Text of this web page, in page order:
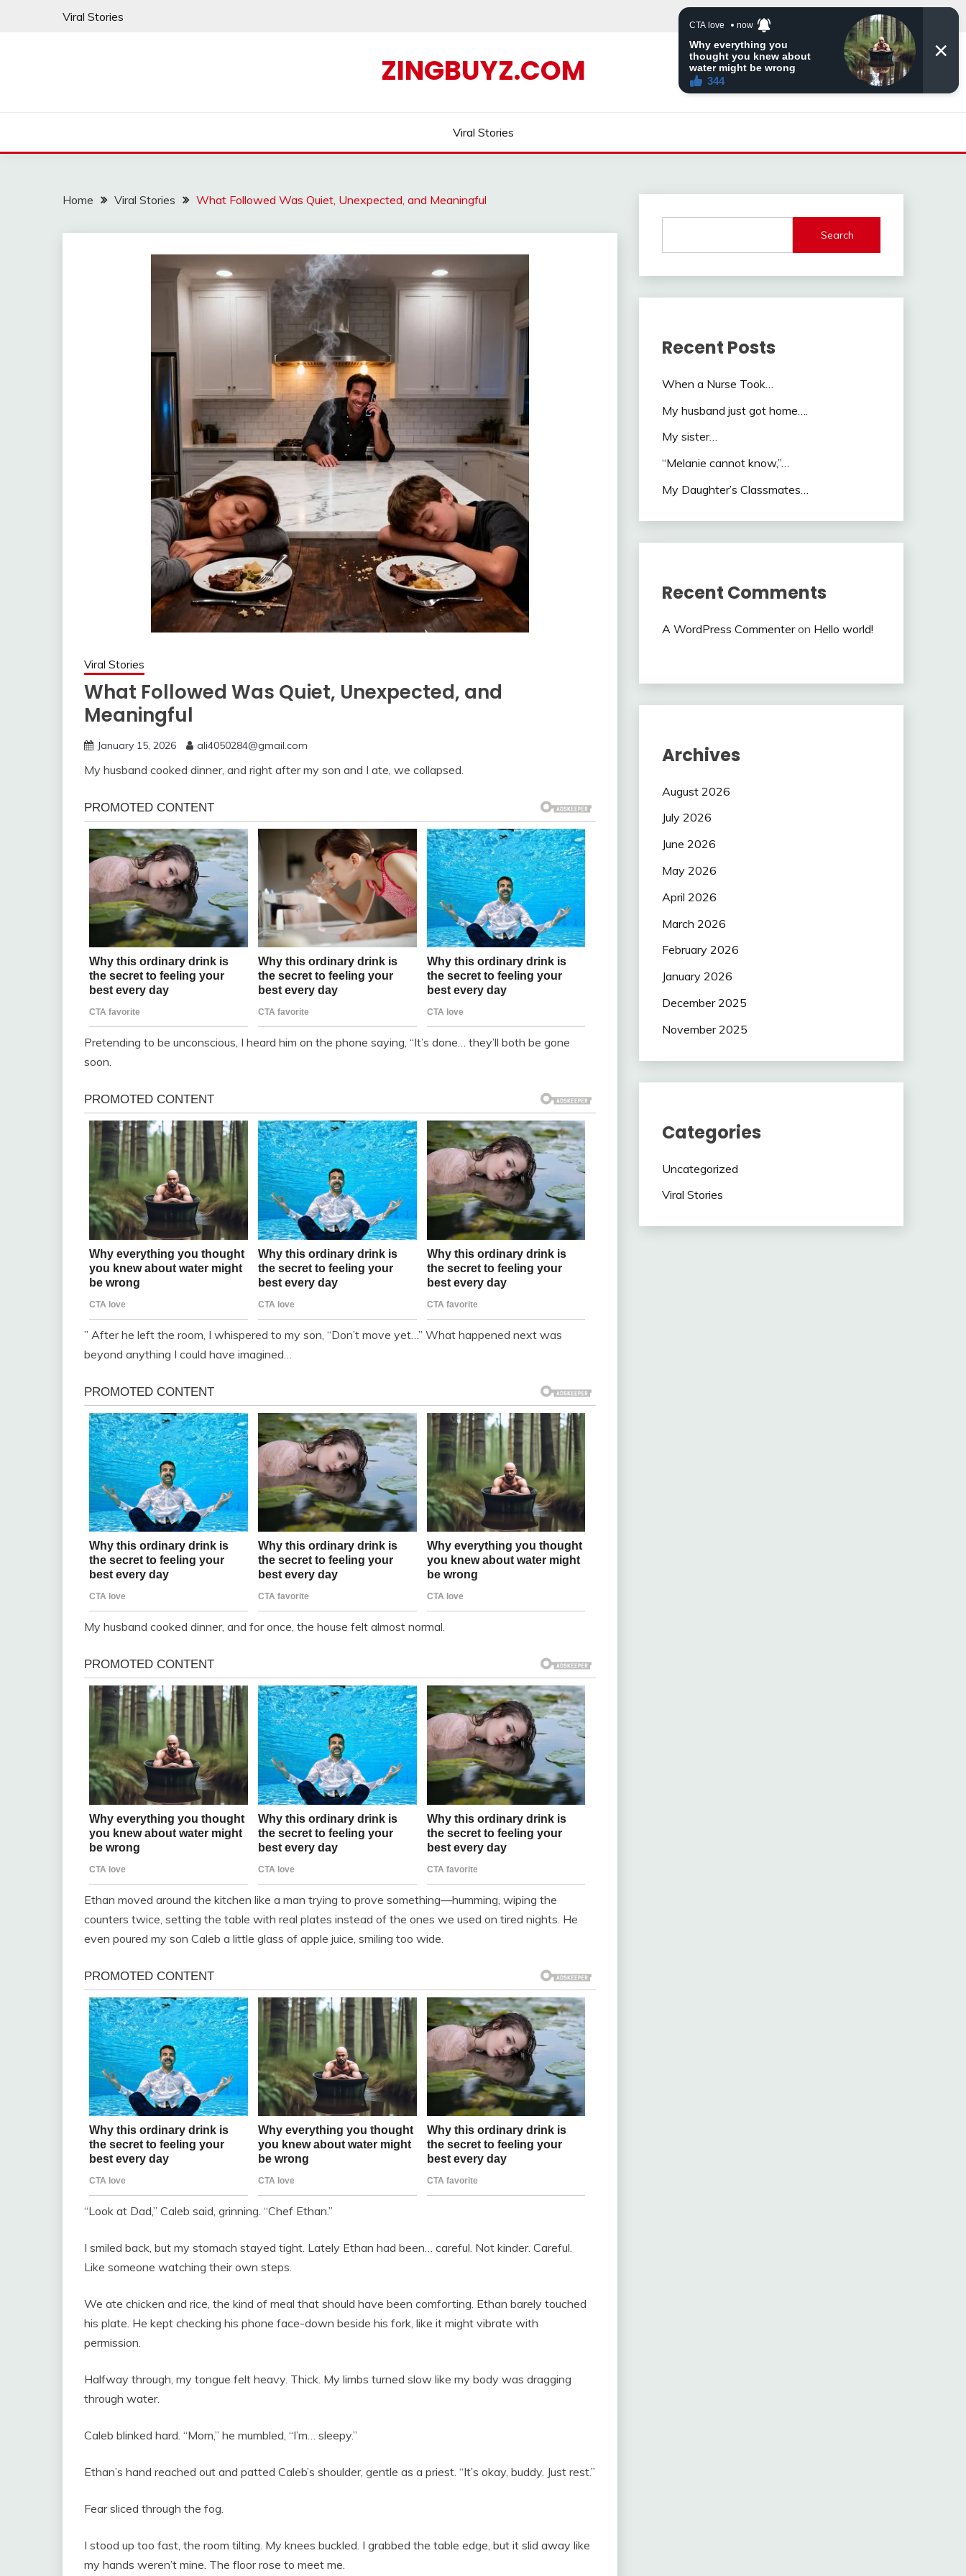
Viral Stories
ZINGBUYZ.COM
Viral Stories
Home Viral Stories What Followed Was Quiet, Unexpected, and Meaningful
Viral Stories
What Followed Was Quiet, Unexpected, and
Meaningful
January 15, 2026 ali4050284@gmail.com
My husband cooked dinner, and right after my son and I ate, we collapsed.
Pretending to be unconscious, I heard him on the phone saying, “It’s done… they’ll both be gone
soon.
” After he left the room, I whispered to my son, “Don’t move yet…” What happened next was
beyond anything I could have imagined…
My husband cooked dinner, and for once, the house felt almost normal.
Ethan moved around the kitchen like a man trying to prove something—humming, wiping the
counters twice, setting the table with real plates instead of the ones we used on tired nights. He
even poured my son Caleb a little glass of apple juice, smiling too wide.
“Look at Dad,” Caleb said, grinning. “Chef Ethan.”
I smiled back, but my stomach stayed tight. Lately Ethan had been… careful. Not kinder. Careful.
Like someone watching their own steps.
We ate chicken and rice, the kind of meal that should have been comforting. Ethan barely touched
his plate. He kept checking his phone face-down beside his fork, like it might vibrate with
permission.
Halfway through, my tongue felt heavy. Thick. My limbs turned slow like my body was dragging
through water.
Caleb blinked hard. “Mom,” he mumbled, “I’m… sleepy.”
Ethan’s hand reached out and patted Caleb’s shoulder, gentle as a priest. “It’s okay, buddy. Just rest.”
Fear sliced through the fog.
I stood up too fast, the room tilting. My knees buckled. I grabbed the table edge, but it slid away like
my hands weren’t mine. The floor rose to meet me.
Search
Recent Posts
When a Nurse Took…
My husband just got home….
My sister…
“Melanie cannot know,”…
My Daughter’s Classmates…
Recent Comments
A WordPress Commenteron Hello world!
Archives
August 2026
July 2026
June 2026
May 2026
April 2026
March 2026
February 2026
January 2026
December 2025
November 2025
Categories
Uncategorized
Viral Stories